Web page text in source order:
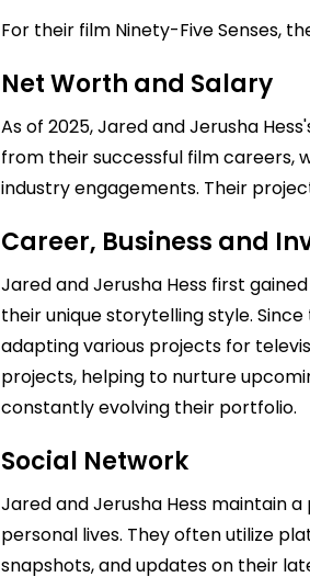
For their film Ninety-Five Senses,
Net Worth and Salary
As of 2025, Jared and Jerusha
from their successful film careers,
industry engagements. Their
Career, Business and
Jared and Jerusha Hess first
their unique storytelling style.
adapting various projects for
projects, helping to nurture
constantly evolving their portfolio.
Social Network
Jared and Jerusha Hess maintain
personal lives. They often utilize
snapshots, and updates on their